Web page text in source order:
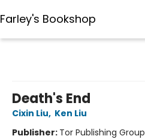
Farley's Bookshop
Death's End
Cixin Liu, Ken Liu
Publisher: Tor Publishing Group